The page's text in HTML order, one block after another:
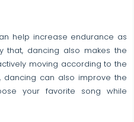
help increase endurance as
that, dancing also makes the
moving according to the
dancing can also improve the
your favorite song while